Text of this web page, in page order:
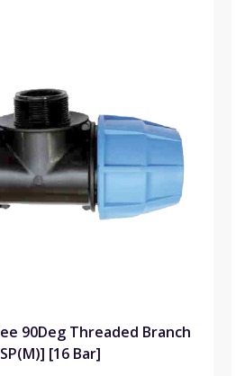
90Deg Threaded Branch
[16 Bar]